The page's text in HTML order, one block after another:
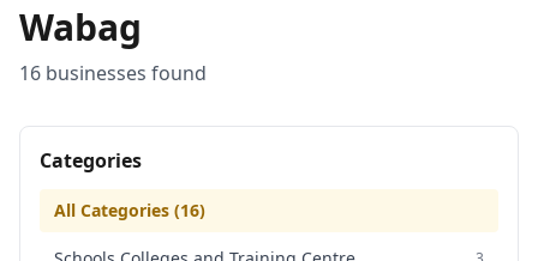
Wabag
16 businesses found
Categories
All Categories (16)